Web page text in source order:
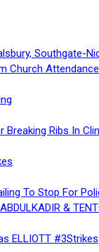
Southgate-
Church
Ribs In
To Stop For
&
ELLIOTT #3Strikes